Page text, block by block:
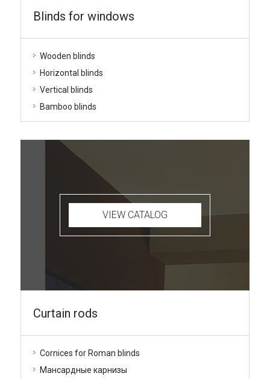
Blinds for windows
Wooden blinds
Horizontal blinds
Vertical blinds
Bamboo blinds
VIEW CATALOG
Curtain rods
Cornices for Roman blinds
Мансардные карнизы